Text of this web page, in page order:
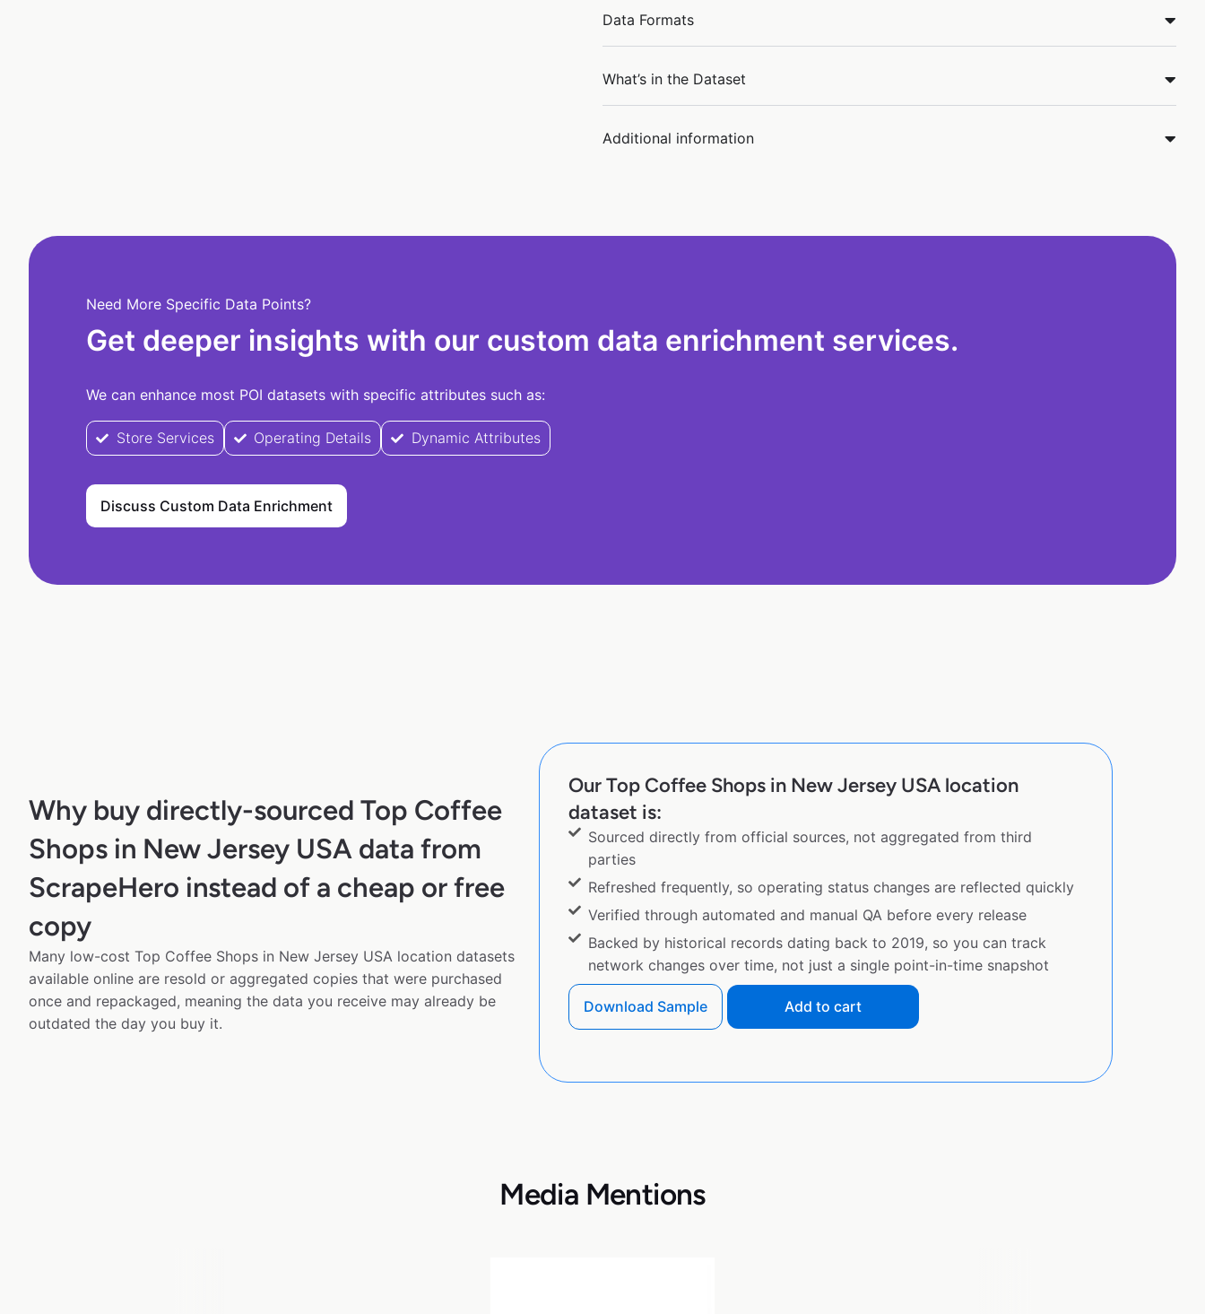
Data Formats
What’s in the Dataset
Additional information
Need More Specific Data Points?
Get deeper insights with our custom data enrichment services.
We can enhance most POI datasets with specific attributes such as:
Store Services Operating Details Dynamic Attributes
Discuss Custom Data Enrichment
Why buy directly-sourced Top Coffee
Shops in New Jersey USA data from
ScrapeHero instead of a cheap or free
copy
Many low-cost Top Coffee Shops in New Jersey USA location datasets
available online are resold or aggregated copies that were purchased
once and repackaged, meaning the data you receive may already be
outdated the day you buy it.
Our Top Coffee Shops in New Jersey USA location
dataset is:
Sourced directly from official sources, not aggregated from third
parties
Refreshed frequently, so operating status changes are reflected quickly
Verified through automated and manual QA before every release
Backed by historical records dating back to 2019, so you can track
network changes over time, not just a single point-in-time snapshot
Download Sample Add to cart
Media Mentions